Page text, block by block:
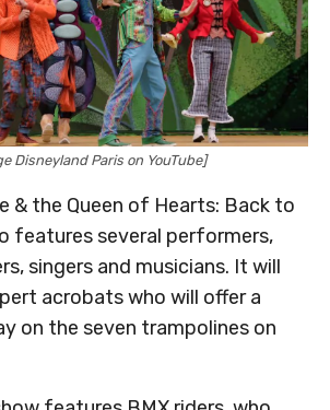
Disneyland Paris on YouTube]
& the Queen of Hearts: Back to
features several performers,
singers and musicians. It will
acrobats who will offer a
on the seven trampolines on